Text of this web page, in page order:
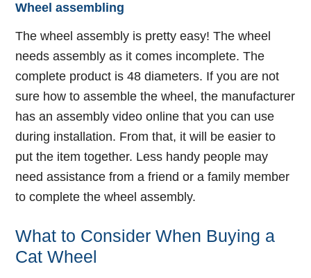
Wheel assembling
The wheel assembly is pretty easy! The wheel
needs assembly as it comes incomplete. The
complete product is 48 diameters. If you are not
sure how to assemble the wheel, the manufacturer
has an assembly video online that you can use
during installation. From that, it will be easier to
put the item together. Less handy people may
need assistance from a friend or a family member
to complete the wheel assembly.
What to Consider When Buying a
Cat Wheel